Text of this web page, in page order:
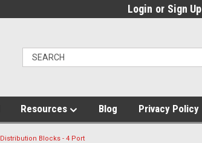
Login or Sign Up
Resources Blog Privacy Policy
Distribution Blocks - 4 Port